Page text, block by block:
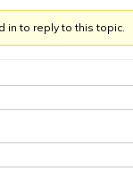
in to reply to this topic.